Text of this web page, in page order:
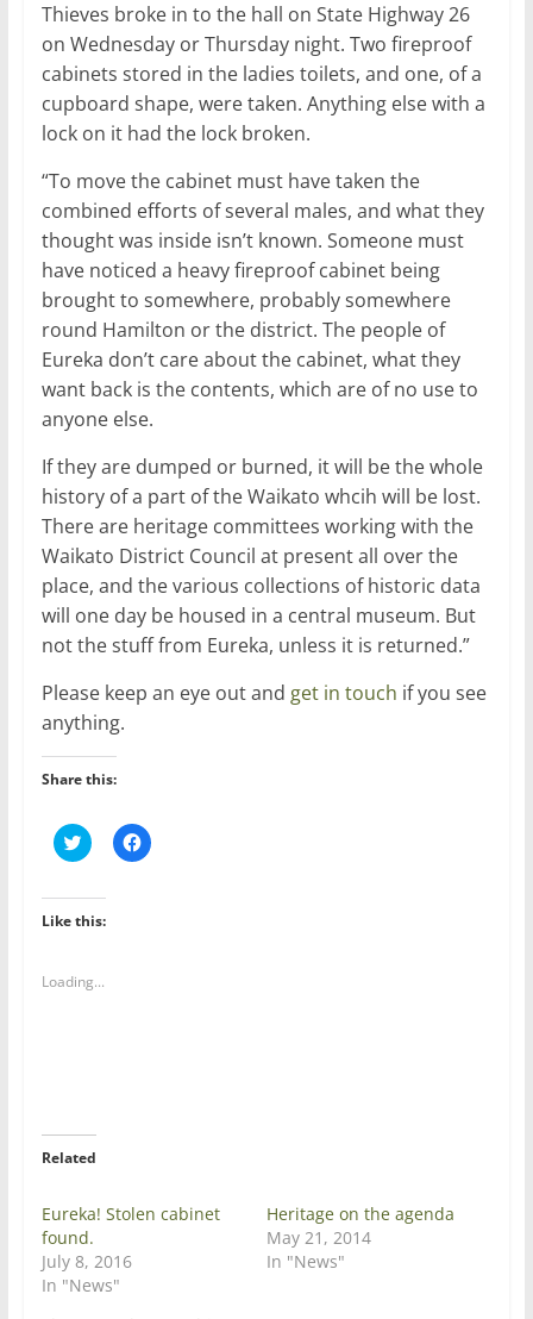
Thieves broke in to the hall on State Highway 26
on Wednesday or Thursday night. Two fireproof
cabinets stored in the ladies toilets, and one, of a
cupboard shape, were taken. Anything else with a
lock on it had the lock broken.
“To move the cabinet must have taken the
combined efforts of several males, and what they
thought was inside isn’t known. Someone must
have noticed a heavy fireproof cabinet being
brought to somewhere, probably somewhere
round Hamilton or the district. The people of
Eureka don’t care about the cabinet, what they
want back is the contents, which are of no use to
anyone else.
If they are dumped or burned, it will be the whole
history of a part of the Waikato whcih will be lost.
There are heritage committees working with the
Waikato District Council at present all over the
place, and the various collections of historic data
will one day be housed in a central museum. But
not the stuff from Eureka, unless it is returned.”
Please keep an eye out and get in touch if you see
anything.
Share this:
C
l
k
t
o
a
r
e
(
e
n
s
i
n
n
C
l
p
e
Like this:
Loading...
Related
Eureka! Stolen cabinet
found.
July 8, 2016
In "News"
Heritage on the agenda
May 21, 2014
In "News"